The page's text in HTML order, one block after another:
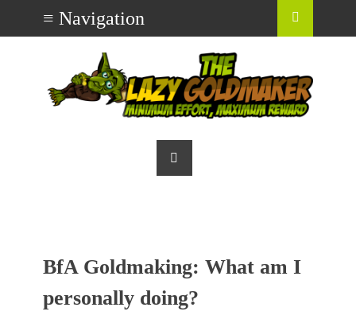
BfA Goldmaking: What am I
personally doing?